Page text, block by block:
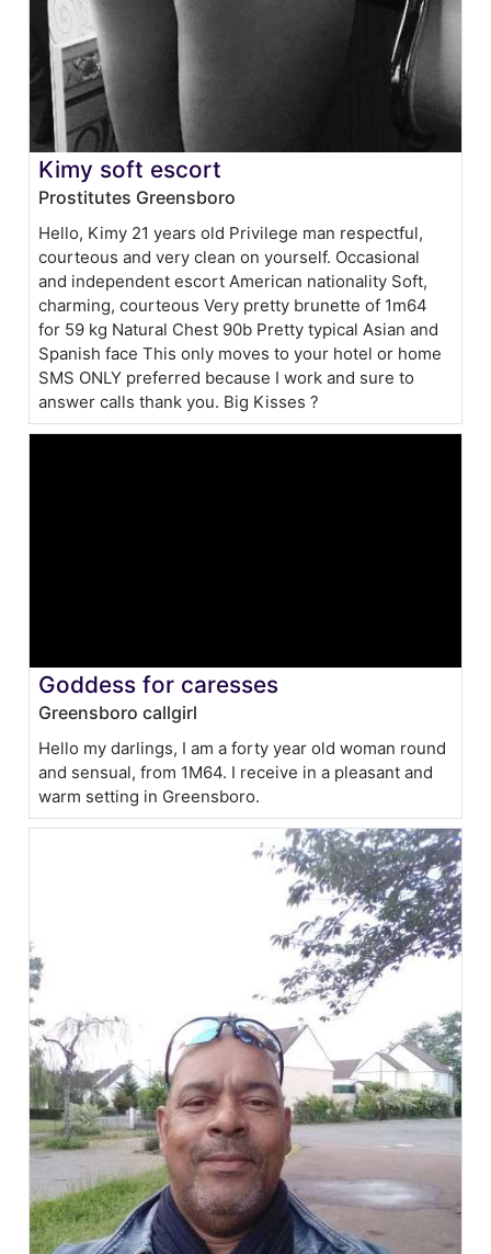
Kimy soft escort
Prostitutes Greensboro
Hello, Kimy 21 years old Privilege man respectful,
courteous and very clean on yourself. Occasional
and independent escort American nationality Soft,
charming, courteous Very pretty brunette of 1m64
for 59 kg Natural Chest 90b Pretty typical Asian and
Spanish face This only moves to your hotel or home
SMS ONLY preferred because I work and sure to
answer calls thank you. Big Kisses ?
Goddess for caresses
Greensboro callgirl
Hello my darlings, I am a forty year old woman round
and sensual, from 1M64. I receive in a pleasant and
warm setting in Greensboro.